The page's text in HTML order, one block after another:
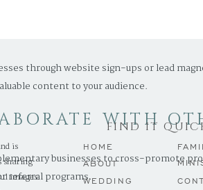
through website sign-ups or lead
content to your audience.
WITH
businesses to cross-promote
referral programs.WEDDING
ABOUT
HOME
FIND IT
is
sharing
images.